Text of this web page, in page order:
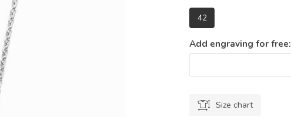
42
Add engraving for free:
Size chart